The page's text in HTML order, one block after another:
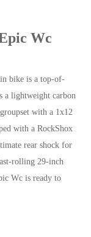
Wc
bike is a top-of-
a lightweight carbon
with a 1x12
with a RockShox
rear shock for
rolling 29-inch
Wc is ready to